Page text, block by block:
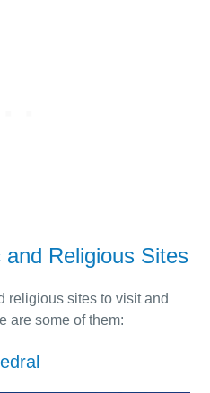
Religious Sites
religious sites to visit and
are some of them: